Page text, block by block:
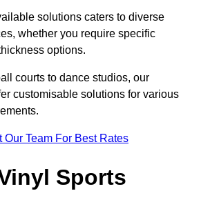
solutions caters to diverse
whether you require specific
options.
courts to dance studios, our
customisable solutions for various
Our Team For Best Rates
Sports